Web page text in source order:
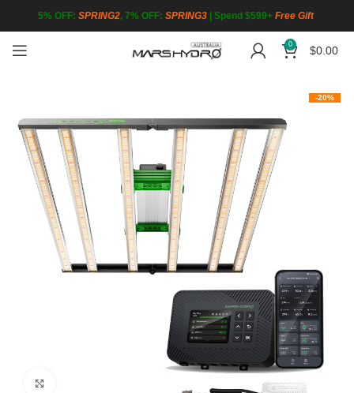
5% OFF: SPRING2, 7% OFF: SPRING3 Spend $599+ Free Gift
0 $0.00
-20%